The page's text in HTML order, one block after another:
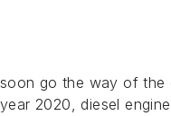
go the way of
2020, diesel